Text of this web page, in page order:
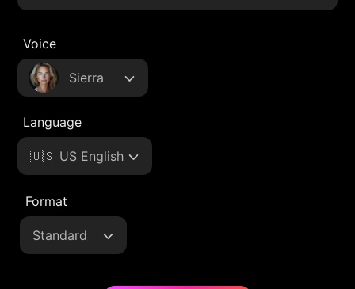
Voice
Sierra
Language
🇺🇸 US English
Format
Standard